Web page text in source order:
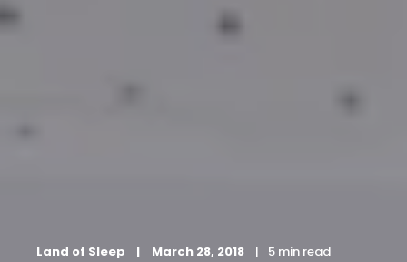
Land of Sleep March 28, 2018 5 min read